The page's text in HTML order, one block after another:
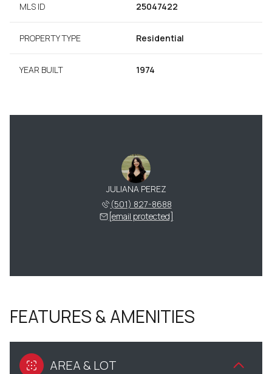
MLS ID 25047422
PROPERTY TYPE Residential
YEAR BUILT 1974
JULIANA PEREZ
(501) 827-8688
[email protected]
FEATURES & AMENITIES
AREA & LOT